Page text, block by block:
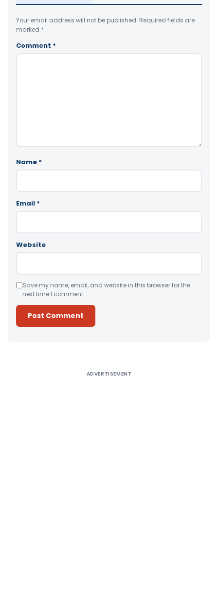
Your email address will not be published. Required fields are
marked *
Comment *
Name *
Email *
Website
Save my name, email, and website in this browser for the
next time I comment.
ADVERTISEMENT